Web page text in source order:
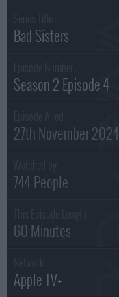
Bad Sisters
Season 2 Episode 4
27th November 2024
744 People
60 Minutes
Apple TV+